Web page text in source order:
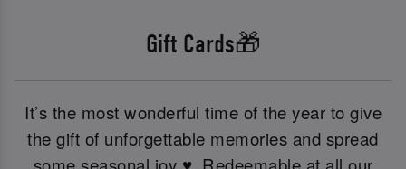
Gift Cards🎁
It’s the most wonderful time of the year to give
the gift of unforgettable memories and spread